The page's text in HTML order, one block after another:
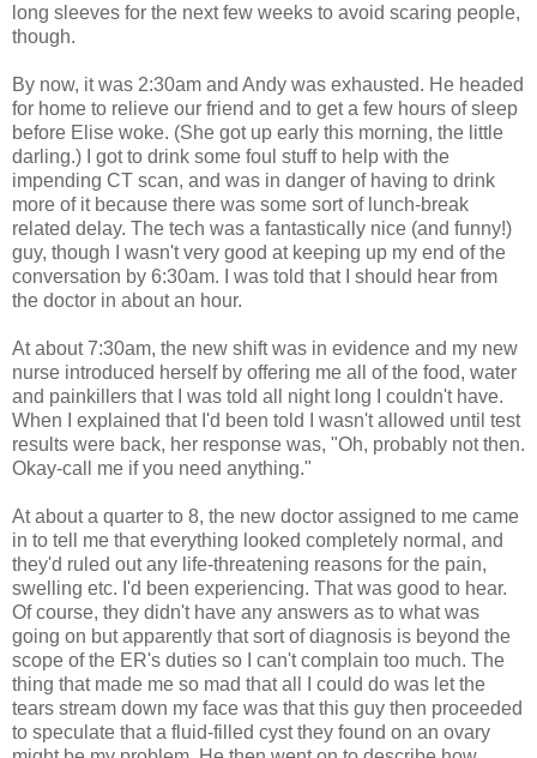
long sleeves for the next few weeks to avoid scaring people,
though.
By now, it was 2:30am and Andy was exhausted. He headed
for home to relieve our friend and to get a few hours of sleep
before Elise woke. (She got up early this morning, the little
darling.) I got to drink some foul stuff to help with the
impending CT scan, and was in danger of having to drink
more of it because there was some sort of lunch-break
related delay. The tech was a fantastically nice (and funny!)
guy, though I wasn't very good at keeping up my end of the
conversation by 6:30am. I was told that I should hear from
the doctor in about an hour.
At about 7:30am, the new shift was in evidence and my new
nurse introduced herself by offering me all of the food, water
and painkillers that I was told all night long I couldn't have.
When I explained that I'd been told I wasn't allowed until test
results were back, her response was, "Oh, probably not then.
Okay-call me if you need anything."
At about a quarter to 8, the new doctor assigned to me came
in to tell me that everything looked completely normal, and
they'd ruled out any life-threatening reasons for the pain,
swelling etc. I'd been experiencing. That was good to hear.
Of course, they didn't have any answers as to what was
going on but apparently that sort of diagnosis is beyond the
scope of the ER's duties so I can't complain too much. The
thing that made me so mad that all I could do was let the
tears stream down my face was that this guy then proceeded
to speculate that a fluid-filled cyst they found on an ovary